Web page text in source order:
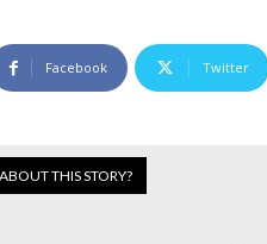
Facebook Twitter
THIS STORY?